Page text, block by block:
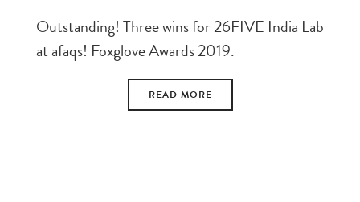
Outstanding! Three wins for 26FIVE India Lab
at afaqs! Foxglove Awards 2019.
READ MORE